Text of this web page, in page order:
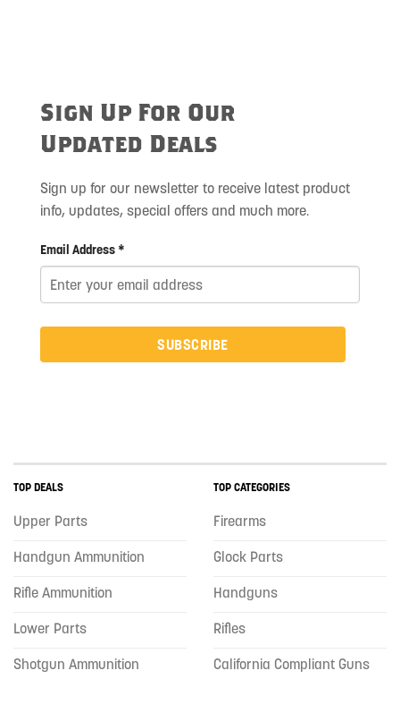
Sign Up For Our
Updated Deals
Sign up for our newsletter to receive latest product
info, updates, special offers and much more.
Email Address *
SUBSCRIBE
TOP DEALS
Upper Parts
Handgun Ammunition
Rifle Ammunition
Lower Parts
Shotgun Ammunition
TOP CATEGORIES
Firearms
Glock Parts
Handguns
Rifles
California Compliant Guns